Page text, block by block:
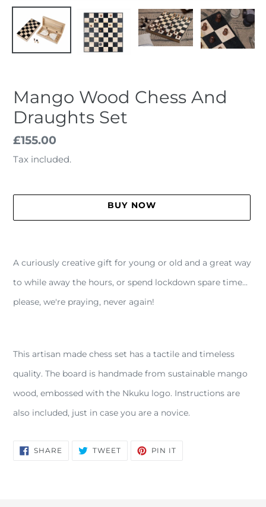
Mango Wood Chess And
Draughts Set
Regular
price
£155.00
Tax included.
BUY NOW
to
A curiously creative gift for young or old and a great way
to while away the hours, or spend lockdown spare time...
please, we're praying, never again!
This artisan made chess set has a tactile and timeless
quality. The board is handmade from sustainable mango
wood, embossed with the Nkuku logo. Instructions are
also included, just in case you are a novice.
SHARE SHARE
ON
TWEETTWEET PIN IT